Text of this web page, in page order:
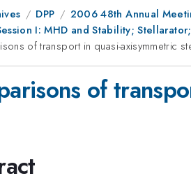
DPP
2006 48th Annual
I: MHD and Stability;
of transport in quasi-axisymmetric
of